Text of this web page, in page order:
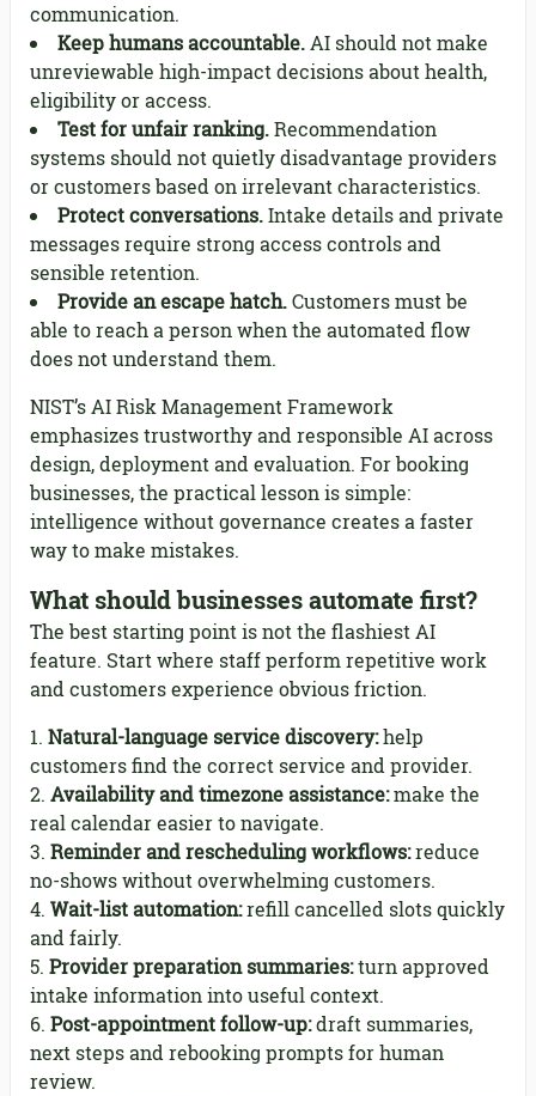
communication.
Keep humans accountable.AI should not make
unreviewable high-impact decisions about health,
eligibility or access.
Test for unfair ranking.Recommendation
systems should not quietly disadvantage providers
or customers based on irrelevant characteristics.
Protect conversations.Intake details and private
messages require strong access controls and
sensible retention.
Provide an escape hatch.Customers must be
able to reach a person when the automated flow
does not understand them.
NIST’s AI Risk Management Framework
emphasizes trustworthy and responsible AI across
design, deployment and evaluation. For booking
businesses, the practical lesson is simple:
intelligence without governance creates a faster
way to make mistakes.
What should businesses automate first?
The best starting point is not the flashiest AI
feature. Start where staff perform repetitive work
and customers experience obvious friction.
Natural-language service discovery:help
customers find the correct service and provider.
Availability and timezone assistance:make the
real calendar easier to navigate.
Reminder and rescheduling workflows:reduce
no-shows without overwhelming customers.
Wait-list automation:refill cancelled slots quickly
and fairly.
Provider preparation summaries:turn approved
intake information into useful context.
Post-appointment follow-up:draft summaries,
next steps and rebooking prompts for human
review.